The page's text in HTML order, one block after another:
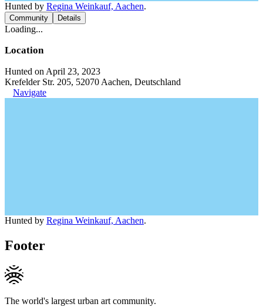
Hunted by Regina Weinkauf, Aachen.
Community Details
Loading...
Location
Hunted on April 23, 2023
Krefelder Str. 205, 52070 Aachen, Deutschland
Navigate
Hunted by Regina Weinkauf, Aachen.
Footer
The world's largest urban art community.